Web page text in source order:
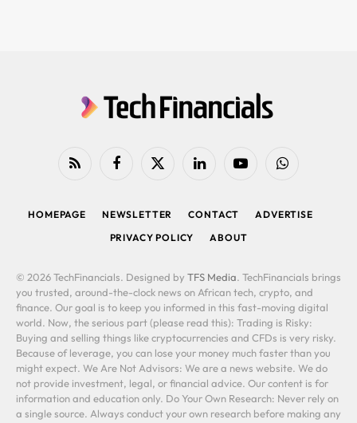
RSS FacebookX
LinkedIn YouTubeWhatsApp
HOMEPAGE NEWSLETTER CONTACT
ADVERTISE
PRIVACY POLICY
ABOUT
© 2026 TechFinancials. Designed by TFS Media. TechFinancials brings
you trusted, around-the-clock news on African tech, crypto, and
finance. Our goal is to keep you informed in this fast-moving digital
world. Now, the serious part (please read this): Trading is Risky:
Buying and selling things like cryptocurrencies and CFDs is very risky.
Because of leverage, you can lose your money much faster than you
might expect. We Are Not Advisors: We are a news website. We do
not provide investment, legal, or financial advice. Our content is for
information and education only. Do Your Own Research: Never rely on
a single source. Always conduct your own research before making any